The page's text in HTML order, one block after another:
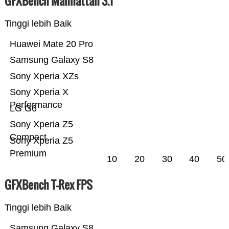
Tinggi lebih Baik
Sony Xperia Z5
Premium
Sony Xperia Z5
Compact
LG G6
Sony Xperia X
Performance
Sony Xperia XZs
Samsung Galaxy S8
Huawei Mate 20 Pro
10 20 30 40 50
GFXBench T-Rex FPS
Tinggi lebih Baik